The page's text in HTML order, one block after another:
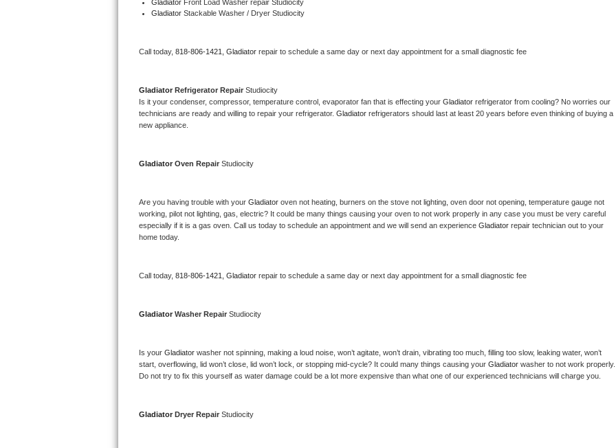
Whirlpool Gold Repair
Kitchenaid Superba Repair
GE Artistry Repair
Whirlpool Duet Repair
Whirlpool Cabrio Repair
Whirlpool Smart Repair
Whirlpool Sidekicks Repair
Kitchenaid Pro Line Repair
Gladiator Front Load Washer repair Studiocity
Gladiator Stackable Washer / Dryer Studiocity
Call today, 818-806-1421, Gladiator repair to schedule a same day or next day appointment for a small diagnostic fee
Gladiator Refrigerator Repair Studiocity
Is it your condenser, compressor, temperature control, evaporator fan that is effecting your Gladiator refrigerator from cooling? No worries our
technicians are ready and willing to repair your refrigerator. Gladiator refrigerators should last at least 20 years before even thinking of buying a
new appliance.
Gladiator Oven Repair Studiocity
Are you having trouble with your Gladiator oven not heating, burners on the stove not lighting, oven door not opening, temperature gauge not
working, pilot not lighting, gas, electric? It could be many things causing your oven to not work properly in any case you must be very careful
especially if it is a gas oven. Call us today to schedule an appointment and we will send an experience Gladiator repair technician out to your
home today.
Call today, 818-806-1421, Gladiator repair to schedule a same day or next day appointment for a small diagnostic fee
Gladiator Washer Repair Studiocity
Is your Gladiator washer not spinning, making a loud noise, won’t agitate, won’t drain, vibrating too much, filling too slow, leaking water, won’t
start, overflowing, lid won’t close, lid won’t lock, or stopping mid-cycle? It could many things causing your Gladiator washer to not work properly.
Do not try to fix this yourself as water damage could be a lot more expensive than what one of our experienced technicians will charge you.
Gladiator Dryer Repair Studiocity